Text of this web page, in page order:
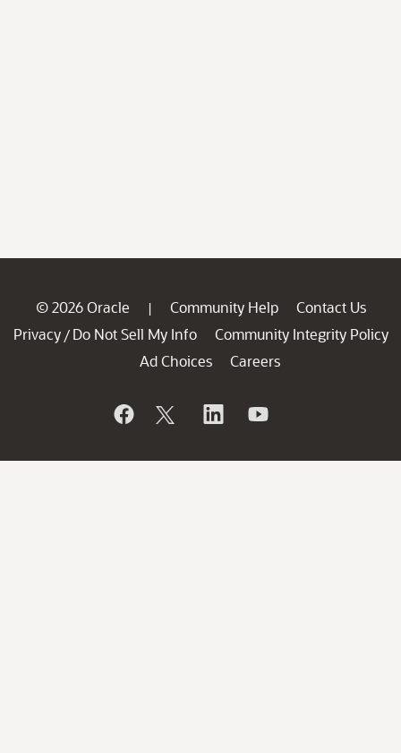
© 2026 Oracle | Community Help
Contact Us
Privacy / Do Not Sell My Info
Community Integrity Policy
Ad Choices
Careers